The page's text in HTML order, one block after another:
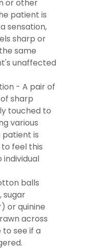
or other
patient is
sensation,
sharp or
same
unaffected
- A pair of
sharp
touched to
various
patient is
feel this
balls
sugar
or quinine
across
see if a